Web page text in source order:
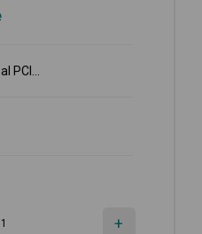
PCI...
+